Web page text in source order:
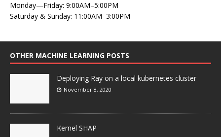
Monday—Friday: 9:00AM–5:00PM
Saturday & Sunday: 11:00AM–3:00PM
OTHER MACHINE LEARNING POSTS
Deploying Ray on a local kubernetes cluster
November 8, 2020
Kernel SHAP